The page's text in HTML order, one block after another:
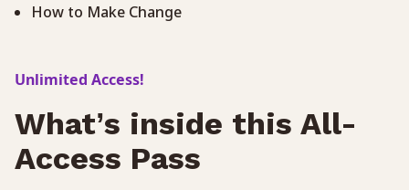
How to Make Change
Unlimited Access!
What’s inside this All-
Access Pass